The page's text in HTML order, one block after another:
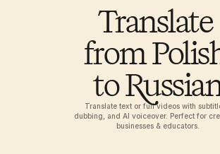
Translate
from
to
Translate text or full videos with
dubbing, and AI voiceover. Perfect for
businesses & educators.